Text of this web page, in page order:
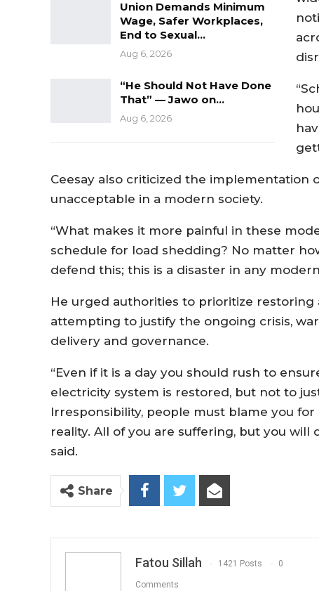
Union Demands Minimum
Wage, Safer Workplaces,
End to Sexual…
Aug 6, 2026
“He Should Not Have Done
That” — Jawo on…
Aug 6, 2026
Ceesay also criticized the implementation
unacceptable in a modern society.
“What makes it more painful in these
schedule for load shedding? No matter
defend this; this is a disaster in any
He urged authorities to prioritize
attempting to justify the ongoing crisis,
delivery and governance.
“Even if it is a day you should rush to
electricity system is restored, but not to
Irresponsibility, people must blame you
reality. All of you are suffering, but you
said.
Share
Fatou Sillah 1421 Posts 0
Comments